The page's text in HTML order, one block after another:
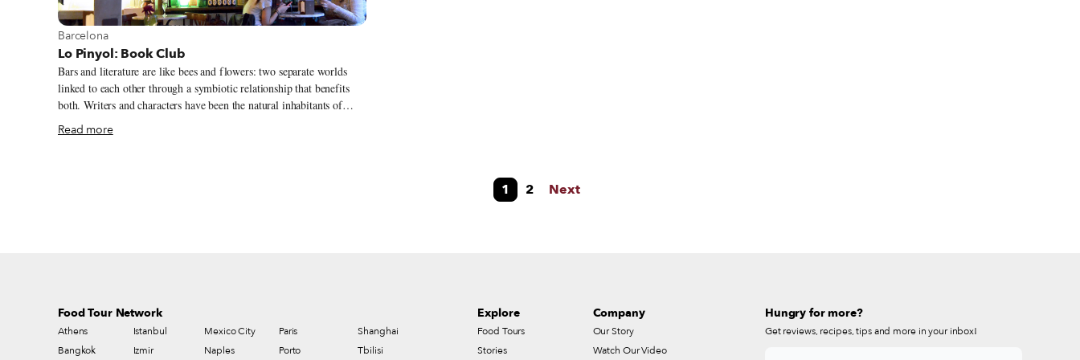
Andalucian specialties such as calamares a la andaluza (deep-fried
squid, €6.50), morcilla de Jaén (pork blood sausage, €1.60) and
pincho moruno (marinated chicken on a skewer, €4.50); Galician
specialties like pimientos de Padrón (€5.25), lacón con cachelos
(boiled pork shank, €7) and pulpo a la gallega (boiled octopus,
€13.95); Aragonese longaniza (pork sausage, €5.25) and Castilian
callos (beef tripe stew, €5.25).
View more about Barcelona
Barcelona
Lo Pinyol: Book Club
Bars and literature are like bees and flowers: two separate worlds
linked to each other through a symbiotic relationship that benefits
both. Writers and characters have been the natural inhabitants of
taverns and pubs in Dublin and London, bohemian cafés in France,
Vienna and Madrid, and, of course, the old neighborhood restaurants
Read more
1 2 Next
Food Tour Network
Athens
Bangkok
Istanbul
Izmir
Mexico City
Naples
Paris
Porto
Shanghai
Tbilisi
Explore
Food Tours
Stories
Company
Our Story
Watch Our Video
Hungry for more?
Get reviews, recipes, tips and more in your inbox!